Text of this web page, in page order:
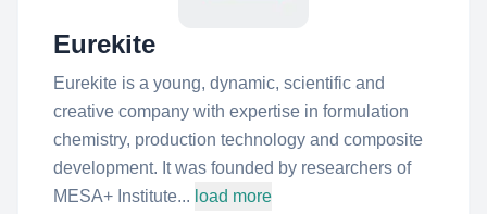
Eurekite
Eurekite is a young, dynamic, scientific and
creative company with expertise in formulation
chemistry, production technology and composite
development. It was founded by researchers of
MESA+ Institute... load more